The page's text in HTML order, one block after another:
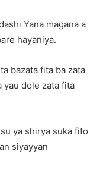
Yana magana a
hayaniya.
bazata fita ba zata
yau dole zata fita
ya shirya suka fito
siyayyan